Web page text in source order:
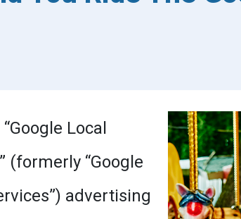
Local
(formerly “Google
advertising